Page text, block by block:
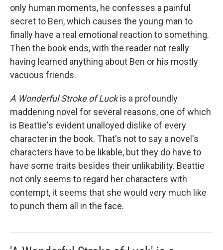
only human moments, he confesses a painful
secret to Ben, which causes the young man to
finally have a real emotional reaction to something.
Then the book ends, with the reader not really
having learned anything about Ben or his mostly
vacuous friends.
A Wonderful Stroke of Luckis a profoundly
maddening novel for several reasons, one of which
is Beattie's evident unalloyed dislike of every
character in the book. That's not to say a novel's
characters have to be likable, but they do have to
have some traits besides their unlikability. Beattie
not only seems to regard her characters with
contempt, it seems that she would very much like
to punch them all in the face.